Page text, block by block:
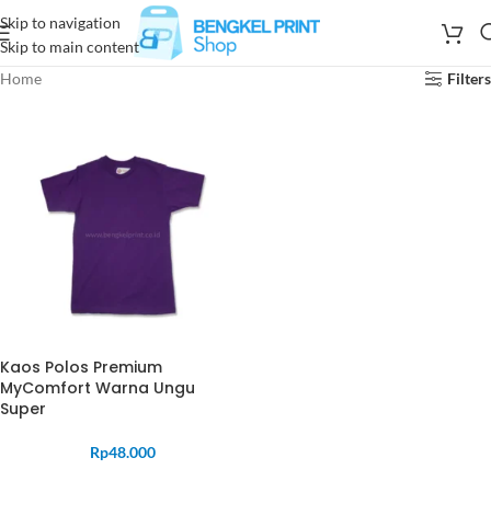
Skip to navigation
Skip to main content
Home
Filters
Kaos Polos Premium
MyComfort Warna Ungu
Super
Rp48.000